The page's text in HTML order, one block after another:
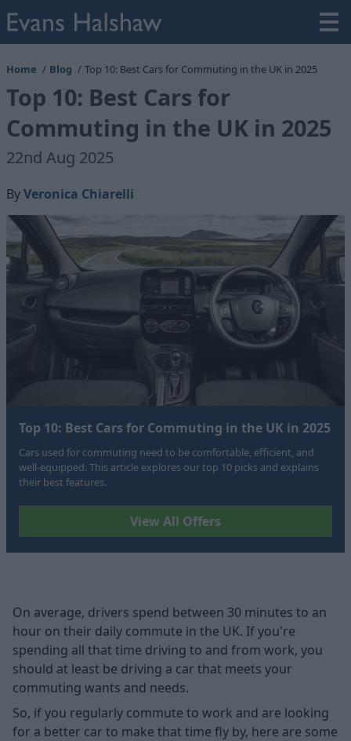
Home Blog Top 10: Best Cars for Commuting in the UK in 2025
Top 10: Best Cars for
Commuting in the UK in 2025
22nd Aug 2025
ByVeronica Chiarelli
Top 10: Best Cars for Commuting in the UK in 2025
Cars used for commuting need to be comfortable, efficient, and
well-equipped. This article explores our top 10 picks and explains
their best features.
View All Offers
On average, drivers spend between 30 minutes to an
hour on their daily commute in the UK. If you're
spending all that time driving to and from work, you
should at least be driving a car that meets your
commuting wants and needs.
So, if you regularly commute to work and are looking
for a better car to make that time fly by, here are some